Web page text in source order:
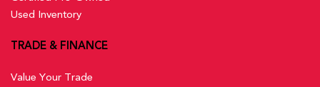
Used Inventory
TRADE & FINANCE
Value Your Trade